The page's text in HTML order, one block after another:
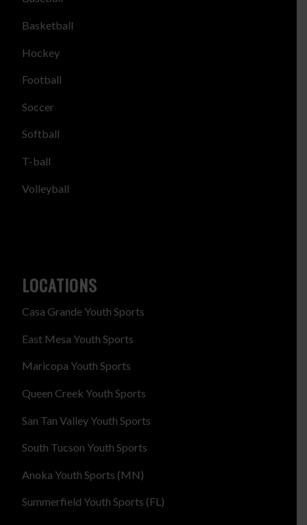
Basketball
Hockey
Football
Soccer
Softball
T-ball
Volleyball
LOCATIONS
Casa Grande Youth Sports
East Mesa Youth Sports
Maricopa Youth Sports
Queen Creek Youth Sports
San Tan Valley Youth Sports
South Tucson Youth Sports
Anoka Youth Sports (MN)
Summerfield Youth Sports (FL)